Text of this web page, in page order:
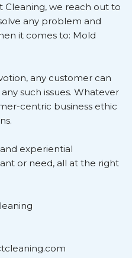
we reach out to
any problem and
it comes to: Mold
any customer can
such issues. Whatever
centric business ethic
experiential
or need, all at the right